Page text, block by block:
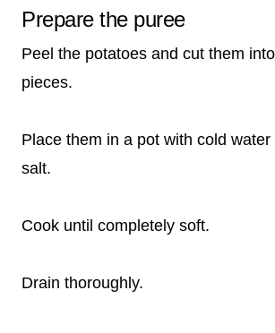
Prepare the puree
Peel the potatoes and cut them
pieces.
Place them in a pot with cold water
salt.
Cook until completely soft.
Drain thoroughly.